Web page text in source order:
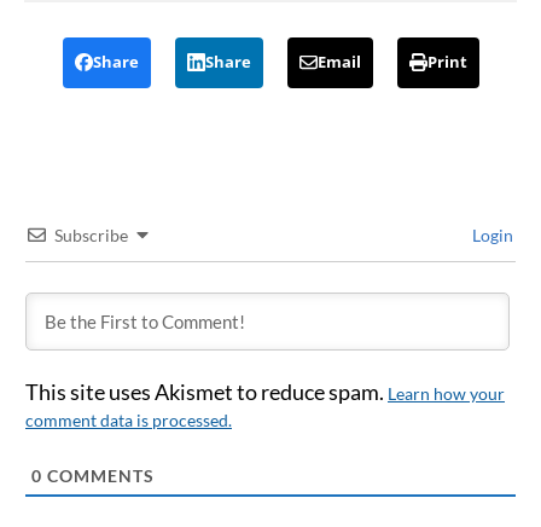
Share Share Email Print
Subscribe Login
This site uses Akismet to reduce spam. Learn how your
comment data is processed.
0 COMMENTS